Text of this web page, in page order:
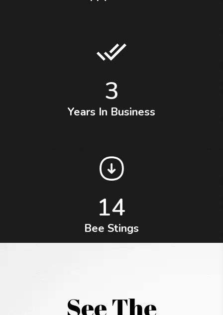
3
Years In Business
14
Bee Stings
See The